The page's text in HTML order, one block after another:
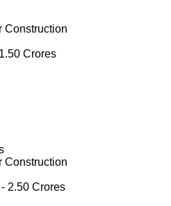
Construction
Crores
Construction
2.50 Crores